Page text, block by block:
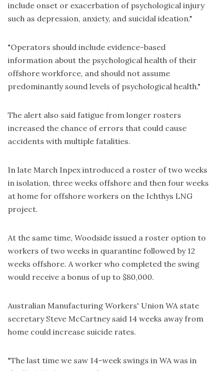
include onset or exacerbation of psychological injury
such as depression, anxiety, and suicidal ideation."
"Operators should include evidence-based
information about the psychological health of their
offshore workforce, and should not assume
predominantly sound levels of psychological health."
The alert also said fatigue from longer rosters
increased the chance of errors that could cause
accidents with multiple fatalities.
In late March Inpex introduced a roster of two weeks
in isolation, three weeks offshore and then four weeks
at home for offshore workers on the Ichthys LNG
project.
At the same time, Woodside issued a roster option to
workers oftwo weeks in quarantine followed by 12
weeks offshore. A worker who completed the swing
would receive a bonus of up to $80,000.
Australian Manufacturing Workers' Union WA state
secretary Steve McCartney said 14 weeks away from
home could increase suicide rates.
"The last time we saw 14-week swings in WA was in